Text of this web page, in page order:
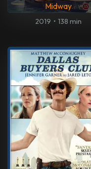
Midway
2019 • 138 min